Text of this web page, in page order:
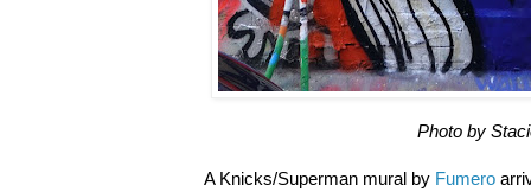
Photo by
A Knicks/Superman mural by Fumero